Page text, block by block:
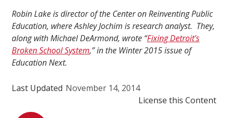
Robin Lake is director of the Center on Reinventing Public
Education, where Ashley Jochim is research analyst. They,
along with Michael DeArmond, wrote “Fixing Detroit’s
Broken School System,” in the Winter 2015 issue of
Education Next.
Last Updated November 14, 2014
License this Content